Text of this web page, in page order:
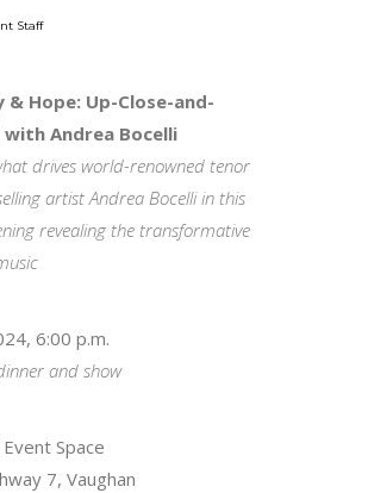
Staff
& Hope: Up-Close-and-
with Andrea Bocelli
drives world-renowned tenor
artist Andrea Bocelli in this
revealing the transformative
6:00 p.m.
and show
Space
7, Vaughan